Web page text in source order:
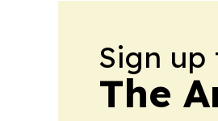
Sign up
The